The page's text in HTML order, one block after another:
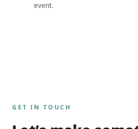
event.
GET IN TOUCH